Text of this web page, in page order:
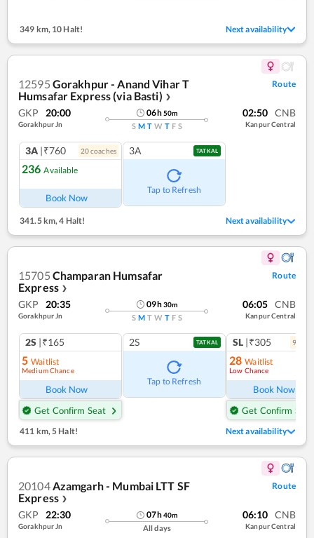
349 km, 10 Halt! Next availability
12595 Gorakhpur - Anand Vihar T
Humsafar Express (via Basti) ❯
Route
GKP 20:00
Gorakhpur Jn
06h50m
S M T W T F S
02:50 CNB
Kanpur Central
3A |₹760 20coaches
236 Available
Book Now
3A TATKAL
Tap to Refresh
341.5 km, 4 Halt! Next availability
15705 Champaran Humsafar
Express ❯
Route
GKP 20:35
Gorakhpur Jn
09h30m
S M T W T F S
06:05 CNB
Kanpur Central
2S |₹165
5 Waitlist
Medium Chance
Book Now
Get Confirm Seat
2S TATKAL
Tap to Refresh
SL |₹305 9
28 Waitlist
Low Chance
Book Now
Get Confirm Seat
411 km,5 Halt! Next availability
20104Azamgarh - Mumbai LTT SF
Express ❯
Route
GKP 22:30
Gorakhpur Jn
07h40m
All days
06:10 CNB
Kanpur Central